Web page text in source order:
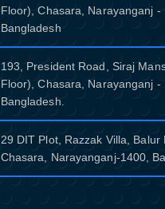
Floor), Chasara, Narayanganj -
Bangladesh
193, President Road, Siraj
Floor), Chasara, Narayanganj -
Bangladesh.
29 DIT Plot, Razzak Villa, Balur
Chasara, Narayanganj-1400,